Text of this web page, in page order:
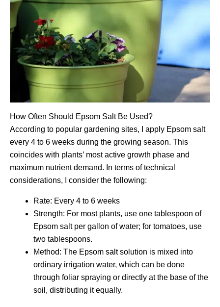
How Often Should Epsom Salt Be Used?
According to popular gardening sites, I apply Epsom salt
every 4 to 6 weeks during the growing season. This
coincides with plants’ most active growth phase and
maximum nutrient demand. In terms of technical
considerations, I consider the following:
Rate: Every 4 to 6 weeks
Strength: For most plants, use one tablespoon of
Epsom salt per gallon of water; for tomatoes, use
two tablespoons.
Method: The Epsom salt solution is mixed into
ordinary irrigation water, which can be done
through foliar spraying or directly at the base of the
soil, distributing it equally.